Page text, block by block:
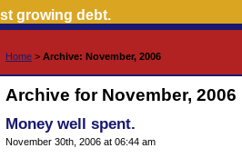
growing debt.
Home > Archive: November, 2006
Archive for November, 2006
Money well spent.
November 30th, 2006 at 06:44 am